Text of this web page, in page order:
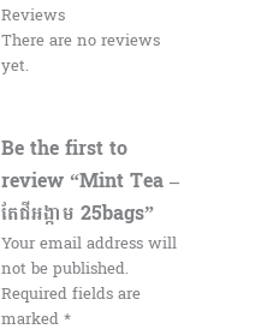
Reviews
There are no reviews
yet.
Be the first to
review “Mint Tea –
តែជីអង្កាម 25bags”
Your email address will
not be published.
Required fields are
marked*